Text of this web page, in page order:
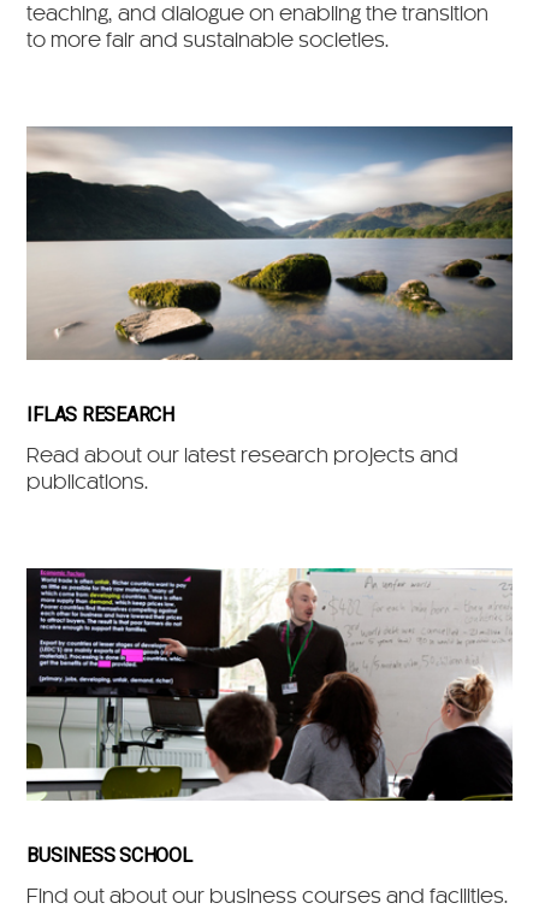
teaching, and dialogue on enabling the transition
to more fair and sustainable societies.
IFLAS RESEARCH
Read about our latest research projects and
publications.
BUSINESS SCHOOL
Find out about our business courses and facilities.